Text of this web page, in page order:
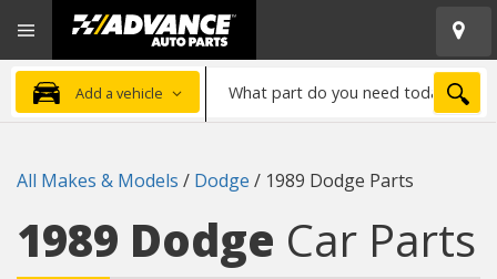
Advanced
Auto
Parts
Home
Add a vehicle
part
need
All Makes & Models / Dodge / 1989 Dodge Parts
1989 Dodge Car Parts